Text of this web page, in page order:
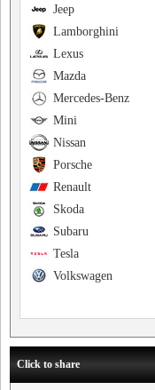
Jeep
Lamborghini
Lexus
Mazda
Mercedes-Benz
Mini
Nissan
Porsche
Renault
Skoda
Subaru
Tesla
Volkswagen
Click to share